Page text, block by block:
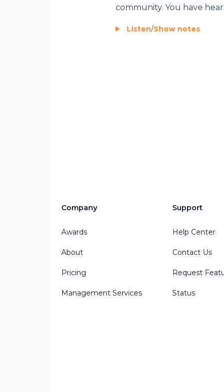
community. You have
Listen/Show notes
Company
Awards
About
Pricing
Management Services
Support
Help Center
Contact Us
Request
Status